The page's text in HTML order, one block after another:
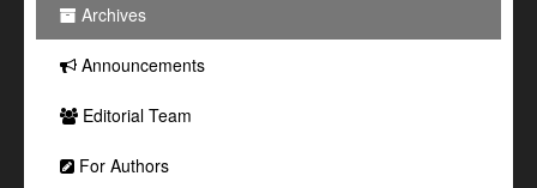
Archives
Announcements
Editorial Team
For Authors